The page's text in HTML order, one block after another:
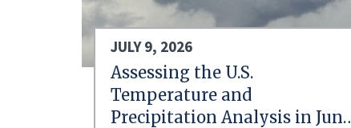
JULY 9, 2026
Assessing the U.S.
Temperature and
Precipitation Analysis in June